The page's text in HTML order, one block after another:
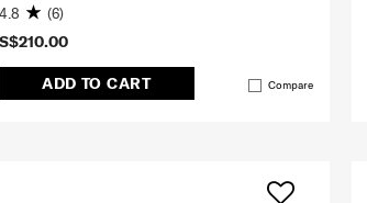
S$210.00
ADD TO CART Compare
4.8 (6)